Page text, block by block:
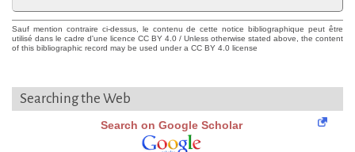
Sauf mention contraire ci-dessus, le contenu de cette notice bibliographique peut être
utilisé dans le cadre d'une licence CC BY 4.0 / Unless otherwise stated above, the content
of this bibliographic record may be used under a CC BY 4.0 license
Searching the Web
Search on Google Scholar